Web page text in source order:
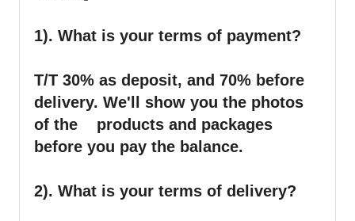
1). What is your terms of payment?
T/T 30% as deposit, and 70% before
delivery. We'll show you the photos
of the products and packages
before you pay the balance.
2). What is your terms of delivery?